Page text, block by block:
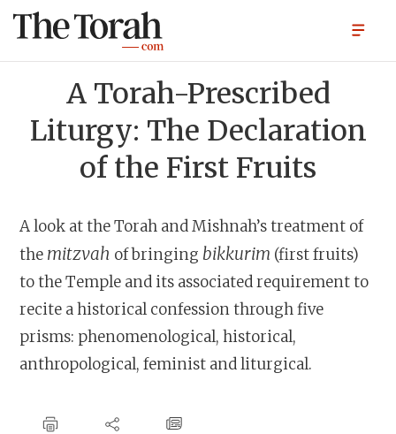
A Torah-Prescribed
Liturgy: The Declaration
of the First Fruits
A look at the Torah and Mishnah’s treatment of
the mitzvah of bringing bikkurim (first fruits)
to the Temple and its associated requirement to
recite a historical confession through five
prisms: phenomenological, historical,
anthropological, feminist and liturgical.